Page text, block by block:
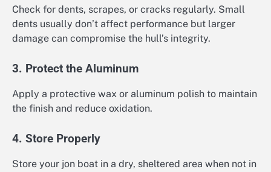
Check for dents, scrapes, or cracks regularly. Small
dents usually don’t affect performance but larger
damage can compromise the hull’s integrity.
3. Protect the Aluminum
Apply a protective wax or aluminum polish to maintain
the finish and reduce oxidation.
4. Store Properly
Store your jon boat in a dry, sheltered area when not in